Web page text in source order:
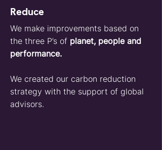
Reduce
We make improvements based on
the three P’s of planet, people and
performance.
We created our carbon reduction
strategy with the support of global
advisors.